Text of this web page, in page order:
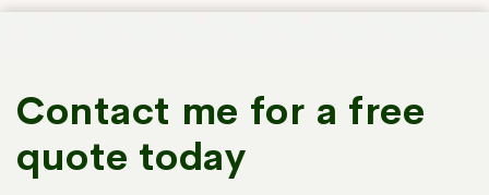
Contact me for a free
quote today